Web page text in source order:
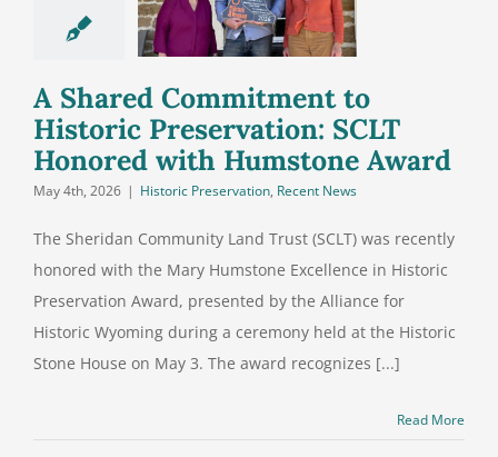
Honored
A Shared Commitment to
Historic Preservation: SCLT
Honored with Humstone Award
May 4th, 2026 | Historic Preservation, Recent News
The Sheridan Community Land Trust (SCLT) was recently
honored with the Mary Humstone Excellence in Historic
Preservation Award, presented by the Alliance for
Historic Wyoming during a ceremony held at the Historic
Stone House on May 3. The award recognizes [...]
Read More